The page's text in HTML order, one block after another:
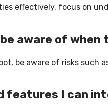
effectively, focus on
aware of
be aware of risks
features I can